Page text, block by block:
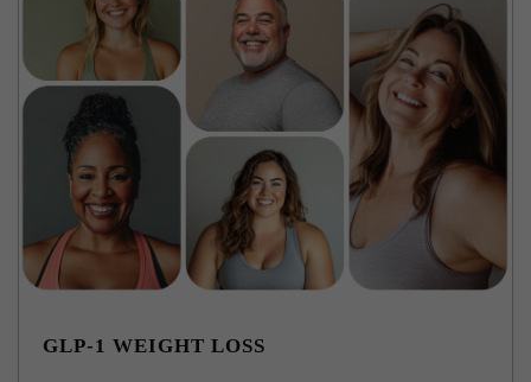
GLP-1 WEIGHT LOSS